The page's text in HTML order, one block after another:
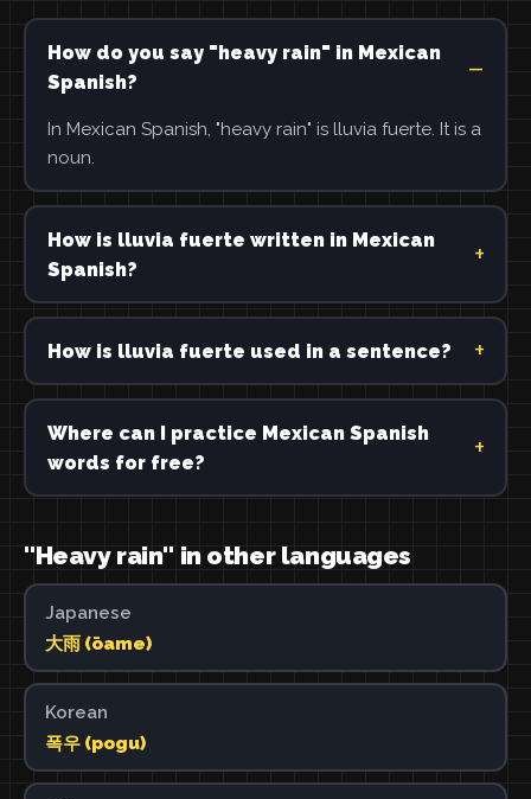
How do you say "heavy rain" in Mexican
Spanish?
In Mexican Spanish, "heavy rain" is lluvia fuerte. It is a
noun.
How is lluvia fuerte written in Mexican
Spanish?
How is lluvia fuerte used in a sentence?
Where can I practice Mexican Spanish
words for free?
"Heavy rain" in other languages
Japanese
大雨 (ōame)
Korean
폭우 (pogu)